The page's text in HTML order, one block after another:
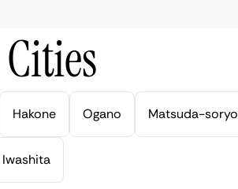
Hakone Ogano Matsuda-soryo
Iwashita